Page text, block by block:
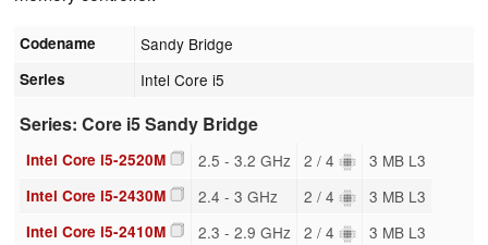
Codename Sandy Bridge
Series Intel Core i5
Series: Core i5 Sandy Bridge
Intel Core i5-2520M 2.5 - 3.2 GHz 2 / 4 3 MB L3
Intel Core i5-2430M 2.4 - 3 GHz 2 / 4 3 MB L3
Intel Core i5-2410M 2.3 - 2.9 GHz 2 / 4 3 MB L3